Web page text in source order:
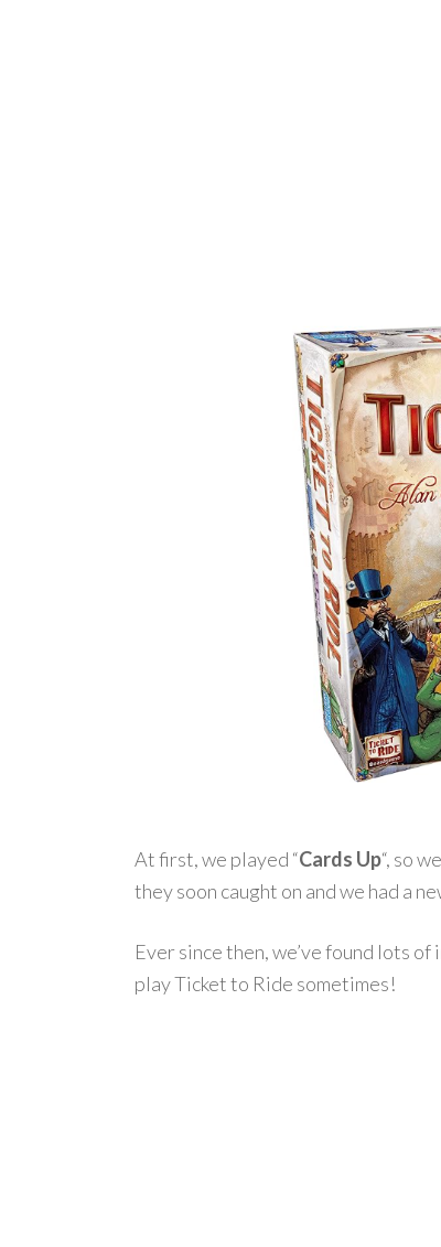
At first, we played “Cards Up“, so
they soon caught on and we had a
Ever since then, we’ve found lots
play Ticket to Ride sometimes!